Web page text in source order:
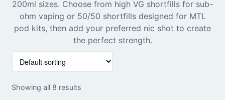
200ml sizes. Choose from high VG shortfills for sub-
ohm vaping or 50/50 shortfills designed for MTL
pod kits, then add your preferred nic shot to create
the perfect strength.
Showing all 8 results